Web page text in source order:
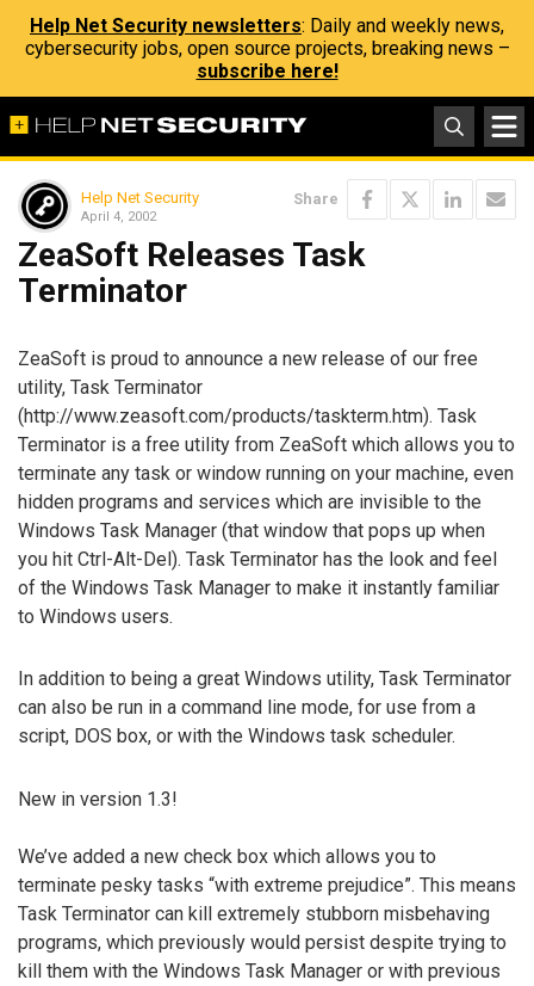
Help Net Security newsletters: Daily and weekly news,
cybersecurity jobs, open source projects, breaking news –
subscribe here!
Help Net Security
April 4, 2002
Share
ZeaSoft Releases Task
Terminator
ZeaSoft is proud to announce a new release of our free
utility, Task Terminator
(http://www.zeasoft.com/products/taskterm.htm). Task
Terminator is a free utility from ZeaSoft which allows you to
terminate any task or window running on your machine, even
hidden programs and services which are invisible to the
Windows Task Manager (that window that pops up when
you hit Ctrl-Alt-Del). Task Terminator has the look and feel
of the Windows Task Manager to make it instantly familiar
to Windows users.
In addition to being a great Windows utility, Task Terminator
can also be run in a command line mode, for use from a
script, DOS box, or with the Windows task scheduler.
New in version 1.3!
We’ve added a new check box which allows you to
terminate pesky tasks “with extreme prejudice”. This means
Task Terminator can kill extremely stubborn misbehaving
programs, which previously would persist despite trying to
kill them with the Windows Task Manager or with previous